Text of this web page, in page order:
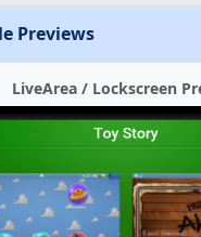
Previews
LiveArea / Lockscreen